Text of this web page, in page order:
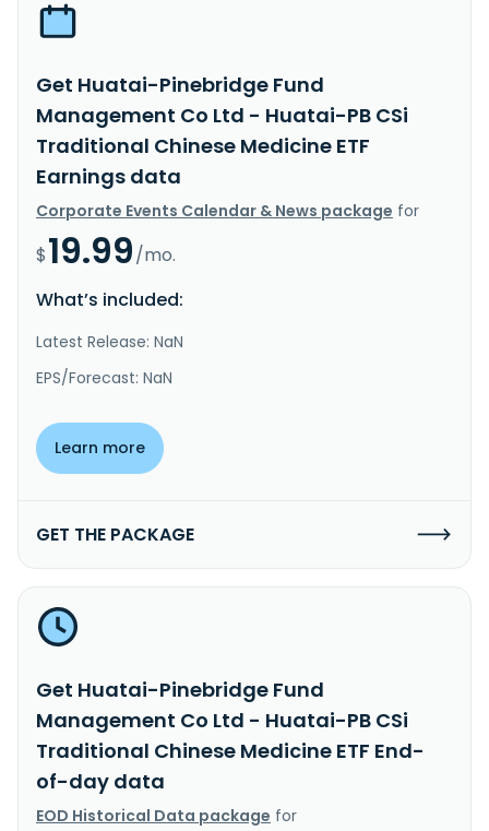
Get Huatai-Pinebridge Fund
Management Co Ltd - Huatai-PB CSi
Traditional Chinese Medicine ETF
Earnings data
Corporate Events Calendar & News package for
$19.99/mo.
What’s included:
Latest Release: NaN
EPS/Forecast: NaN
Learn more
GET THE PACKAGE
Get Huatai-Pinebridge Fund
Management Co Ltd - Huatai-PB CSi
Traditional Chinese Medicine ETF End-
of-day data
EOD Historical Data package for